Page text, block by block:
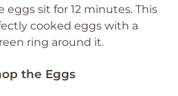
sit for 12 minutes. This
cooked eggs with a
ring around it.
the Eggs